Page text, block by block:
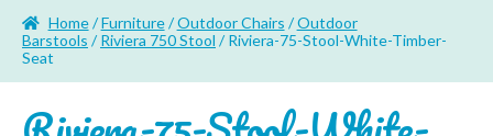
About Us
Furniture
Home/Furniture/Outdoor Chairs /Outdoor
Barstools /Riviera 750 Stool / Riviera-75-Stool-White-Timber-
Seat